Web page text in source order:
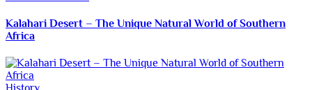
Kalahari Desert – The Unique Natural World of Southern
Africa